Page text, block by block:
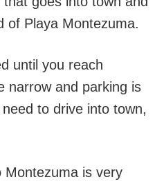
of Playa Montezuma.
until you reach
narrow and parking is
to drive into town,
Montezuma is very